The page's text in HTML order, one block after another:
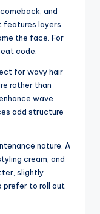
and
features layers
the face. For
code.
for wavy hair
rather than
wave
add structure
nature. A
cream, and
slightly
prefer to roll out